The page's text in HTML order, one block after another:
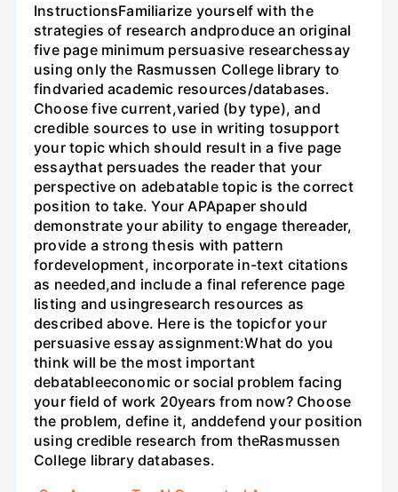
InstructionsFamiliarize yourself with the
strategies of research andproduce an original
five page minimum persuasive researchessay
using only the Rasmussen College library to
findvaried academic resources/databases.
Choose five current,varied (by type), and
credible sources to use in writing tosupport
your topic which should result in a five page
essaythat persuades the reader that your
perspective on adebatable topic is the correct
position to take. Your APApaper should
demonstrate your ability to engage thereader,
provide a strong thesis with pattern
fordevelopment, incorporate in-text citations
as needed,and include a final reference page
listing and usingresearch resources as
described above. Here is the topicfor your
persuasive essay assignment:What do you
think will be the most important
debatableeconomic or social problem facing
your field of work 20years from now? Choose
the problem, define it, anddefend your position
using credible research from theRasmussen
College library databases.